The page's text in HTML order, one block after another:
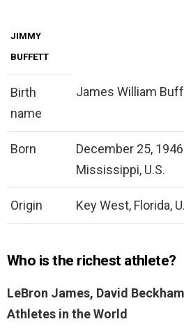
JIMMY
BUFFETT
Birth
name
James William
Born
December 25,
Mississippi, U.S.
Origin Key West, Florida,
Who is the richest athlete?
LeBron James, David
Athletes in the World